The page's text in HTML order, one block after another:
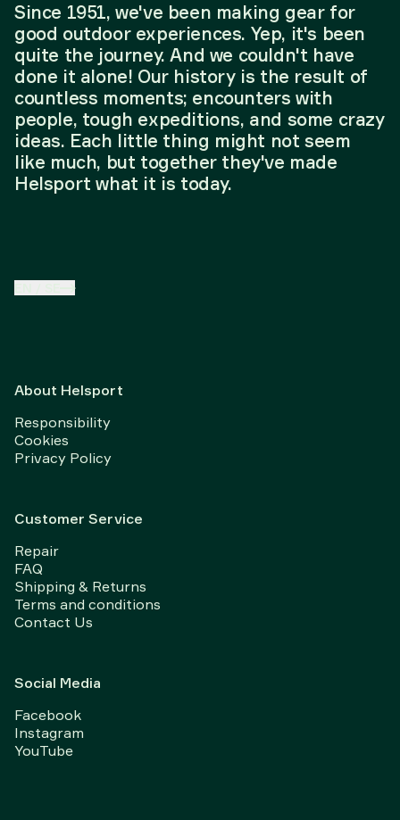
Since 1951, we've been making gear for
good outdoor experiences. Yep, it's been
quite the journey. And we couldn't have
done it alone! Our history is the result of
countless moments; encounters with
people, tough expeditions, and some crazy
ideas. Each little thing might not seem
like much, but together they've made
Helsport what it is today.
About Helsport
Responsibility
Cookies
Privacy Policy
Customer Service
Repair
FAQ
Shipping & Returns
Terms and conditions
Contact Us
Social Media
Facebook
Instagram
YouTube